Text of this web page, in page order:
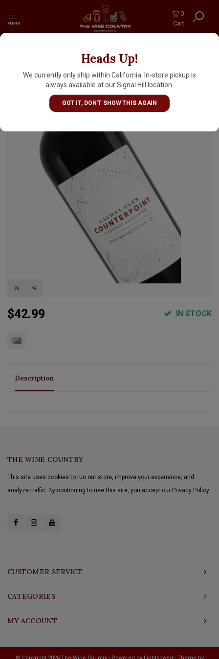
MENU
0
Cart
Heads Up!
We currently only ship within California. In-store pickup is
always available at our Signal Hill location.
GOT IT, DON'T SHOW THIS AGAIN
Laurel Glen "Counterpoint" 2021 Cabernet
Sauvignon, Sonoma Mountain
$42.99 IN STOCK
Description
THE WINE COUNTRY
This site uses cookies to run our store, improve your experience, and
analyze traffic. By continuing to use this site, you accept our Privacy Policy.
CUSTOMER SERVICE
CATEGORIES
MY ACCOUNT
© Copyright 2026 The Wine Country - Powered by Lightspeed - Theme by